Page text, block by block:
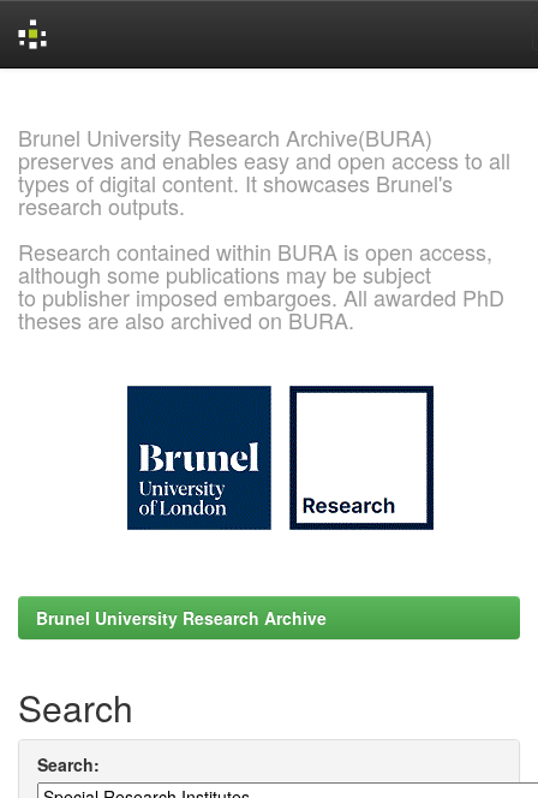
Brunel University Research Archive(BURA)
preserves and enables easy and open access to all
types of digital content. It showcases Brunel's
research outputs.
Research contained within BURA is open access,
although some publications may be subject
to publisher imposed embargoes. All awarded PhD
theses are also archived on BURA.
Brunel University Research Archive
Search
Search: